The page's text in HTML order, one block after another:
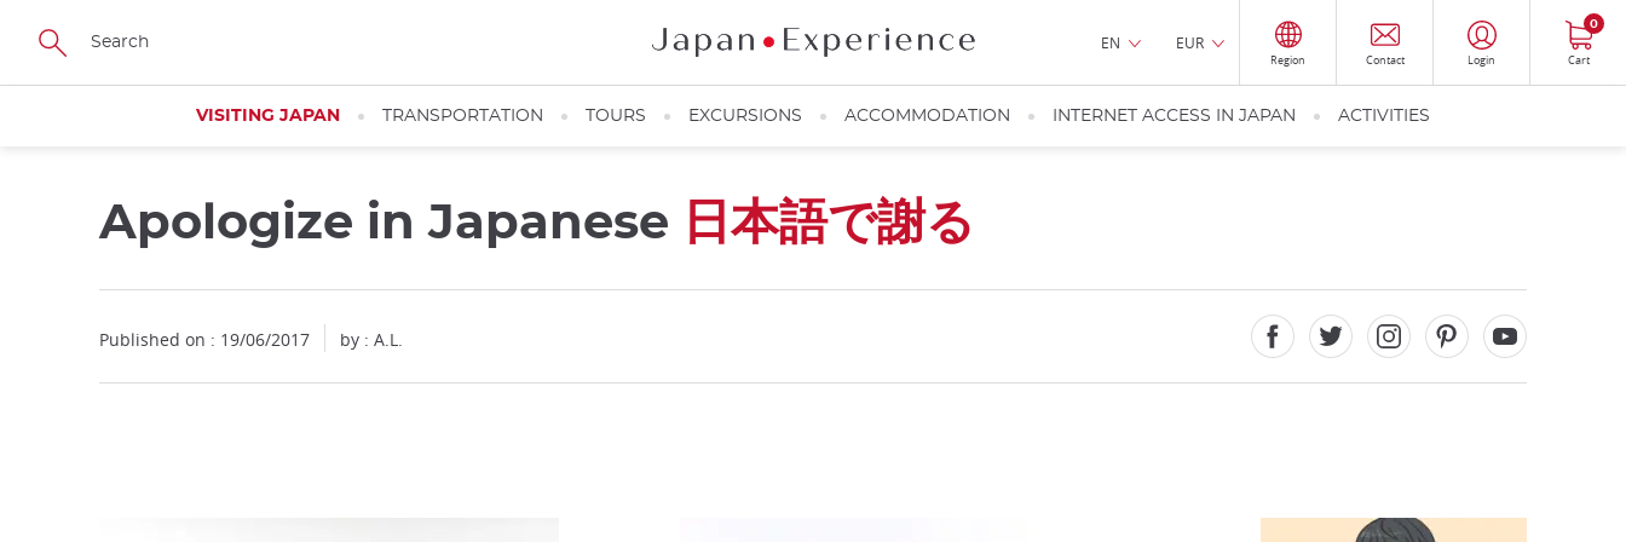
Skip
main
EN EUR
Region Contact Login Cart
0
VISITING JAPAN TRANSPORTATION TOURS EXCURSIONS ACCOMMODATION INTERNET ACCESS IN JAPAN ACTIVITIES
Apologize in Japanese 日本語で謝る
Published on : 19/06/2017 by : A.L.